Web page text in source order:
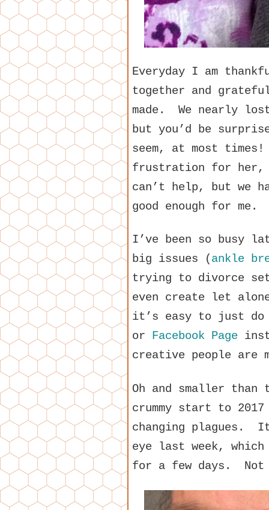
Everyday I am
together and
made. We nearly
but you’d be
seem, at most
frustration for her,
can’t help, but we
good enough for me.
I’ve been so busy
big issues (ankle
trying to divorce
even create let
it’s easy to just do
or Facebook Page
creative people are
Oh and smaller
crummy start to
changing
eye last week, which
for a few days. Not